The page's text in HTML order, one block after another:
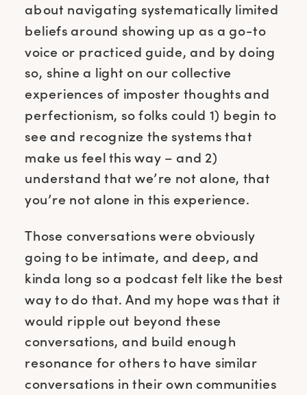
about navigating systematically limited
beliefs around showing up as a go-to
voice or practiced guide, and by doing
so, shine a light on our collective
experiences of imposter thoughts and
perfectionism, so folks could 1) begin to
see and recognize the systems that
make us feel this way – and 2)
understand that we’re not alone, that
you’re not alone in this experience.
Those conversations were obviously
going to be intimate, and deep, and
kinda long so a podcast felt like the best
way to do that. And my hope was that it
would ripple out beyond these
conversations, and build enough
resonance for others to have similar
conversations in their own communities